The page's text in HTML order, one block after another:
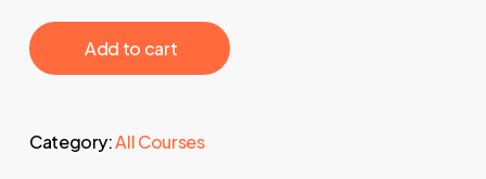
97,00 €.19,95 €.
‎ ‎ ‎ ‎ ‎ ‎ Add to cart‎ ‎ ‎ ‎ ‎ ‎
Category:All Courses